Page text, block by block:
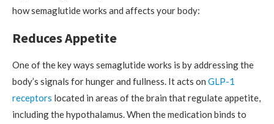
how semaglutide works and affects your body:
Reduces Appetite
One of the key ways semaglutide works is by addressing the
body’s signals for hunger and fullness. It acts on GLP-1
receptors located in areas of the brain that regulate appetite,
including the hypothalamus. When the medication binds to